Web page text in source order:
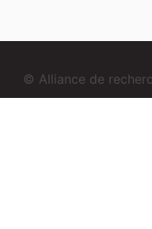
© Alliance de